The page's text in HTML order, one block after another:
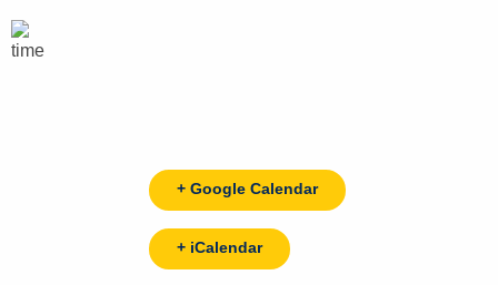
+ Google Calendar
+ iCalendar